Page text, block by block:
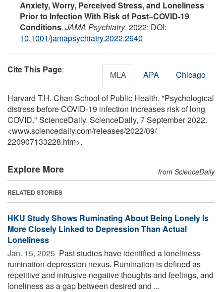
Anxiety, Worry, Perceived Stress, and Loneliness
Prior to Infection With Risk of Post–COVID-19
Conditions. JAMA Psychiatry, 2022; DOI:
10.1001/jamapsychiatry.2022.2640
Cite This Page: MLA APA Chicago
Harvard T.H. Chan School of Public Health. "Psychological
distress before COVID-19 infection increases risk of long
COVID." ScienceDaily. ScienceDaily, 7 September 2022.
<www.sciencedaily.com/releases/2022/09/
220907133228.htm>.
Explore More from ScienceDaily
RELATED STORIES
HKU Study Shows Ruminating About Being Lonely Is
More Closely Linked to Depression Than Actual
Loneliness
Jan. 15, 2025  Past studies have identified a loneliness-
rumination-depression nexus. Rumination is defined as
repetitive and intrusive negative thoughts and feelings, and
loneliness as a gap between desired and ...